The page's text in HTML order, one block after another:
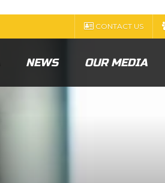
CONTACT US
NEWS OUR MEDIA